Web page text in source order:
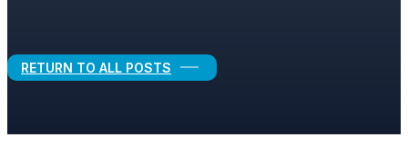
RETURN TO ALL POSTS